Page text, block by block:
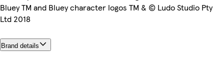
Bluey TM and Bluey character logos TM & © Ludo Studio Pty
Ltd 2018
Brand details